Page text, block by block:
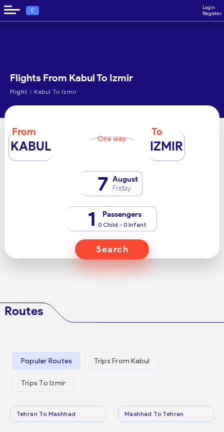
€
Login
Register
Flights From Kabul To Izmir
Flight › Kabul To Izmir
From
KABUL One way
To
IZMIR
7 August
Friday
1 Passengers
0 Child - 0 Infant
Search
Routes
Popular Routes Trips From Kabul
Trips To Izmir
Tehran To Mashhad Mashhad To Tehran